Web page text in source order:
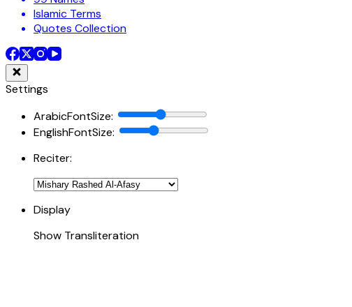
Islamic Terms
Quotes Collection
Settings
ArabicFontSize:
EnglishFontSize:
Reciter:
Display
Show Transliteration